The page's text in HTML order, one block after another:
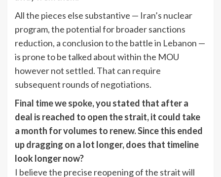
All the pieces else substantive — Iran’s nuclear
program, the potential for broader sanctions
reduction, a conclusion to the battle in Lebanon —
is prone to be talked about within the MOU
however not settled. That can require
subsequent rounds of negotiations.
Final time we spoke, you stated that after a
deal is reached to open the strait, it could take
a month for volumes to renew. Since this ended
up dragging on a lot longer, does that timeline
look longer now?
I believe the precise reopening of the strait will